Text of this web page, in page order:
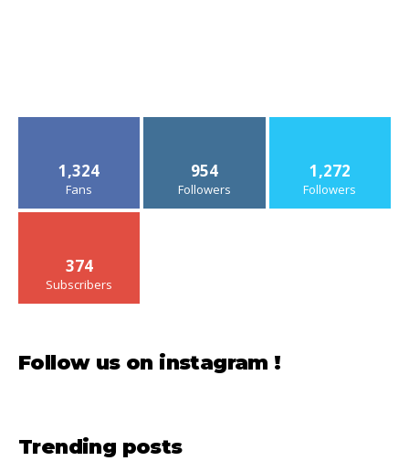
1,324
Fans
954
Followers
1,272
Followers
374
Subscribers
Follow us on instagram !
Trending posts